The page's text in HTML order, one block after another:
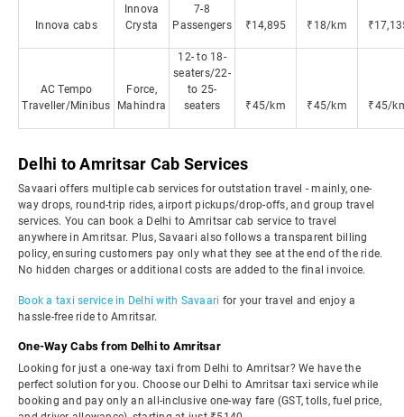
Innova cabs
Innova
Crysta
7-8
Passengers
₹14,895 ₹18/km
AC Tempo
Traveller/Minibus
Force,
Mahindra
12- to 18-
seaters/22-
to 25-
seaters
₹45/km ₹45/km ₹45/
Delhi to Amritsar Cab Services
Savaari offers multiple cab services for outstation travel - mainly, one-
way drops, round-trip rides, airport pickups/drop-offs, and group travel
services. You can book a Delhi to Amritsar cab service to travel
anywhere in Amritsar. Plus, Savaari also follows a transparent billing
policy, ensuring customers pay only what they see at the end of the ride.
No hidden charges or additional costs are added to the final invoice.
Book a taxi service in Delhi with Savaari for your travel and enjoy a
hassle-free ride to Amritsar.
One-Way Cabs from Delhi to Amritsar
Looking for just a one-way taxi from Delhi to Amritsar? We have the
perfect solution for you. Choose our Delhi to Amritsar taxi service while
booking and pay only an all-inclusive one-way fare (GST, tolls, fuel price,